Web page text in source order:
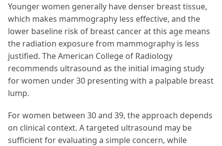
Younger women generally have denser breast tissue,
which makes mammography less effective, and the
lower baseline risk of breast cancer at this age means
the radiation exposure from mammography is less
justified. The American College of Radiology
recommends ultrasound as the initial imaging study
for women under 30 presenting with a palpable breast
lump.
For women between 30 and 39, the approach depends
on clinical context. A targeted ultrasound may be
sufficient for evaluating a simple concern, while